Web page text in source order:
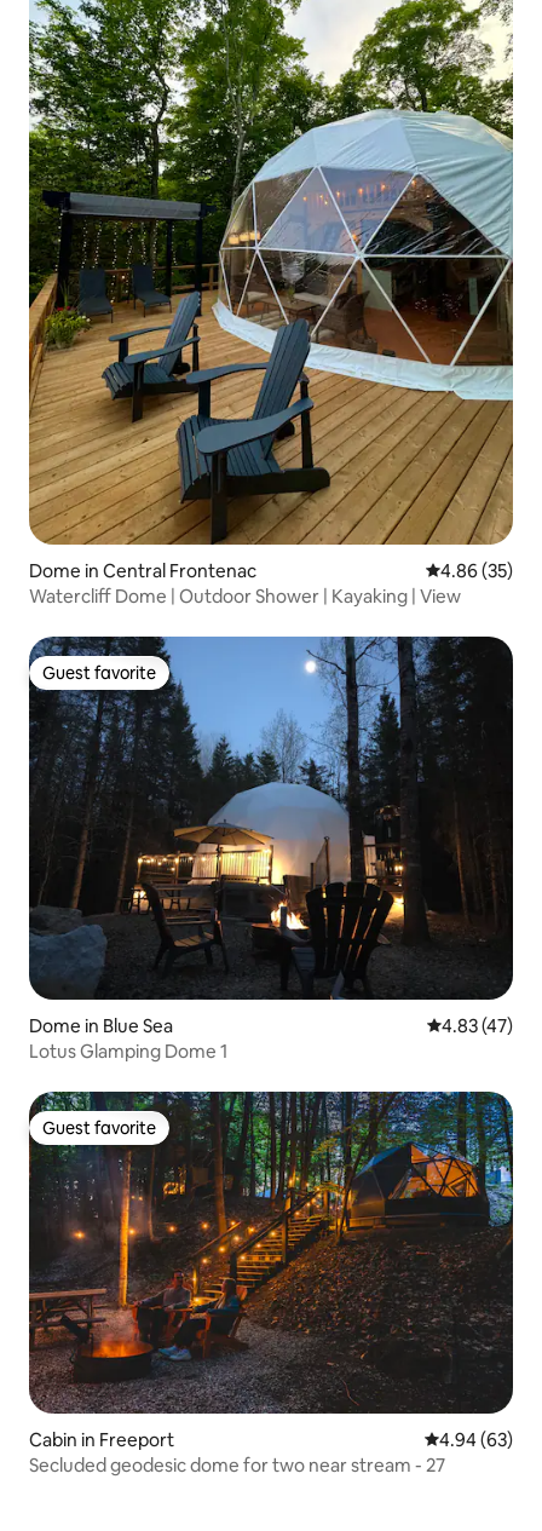
Dome in Central Frontenac 4.86 out of 5
4.86 (35)
Watercliff Dome | Outdoor Shower | Kayaking | View
Guest favorite
Guest favorite
Dome in Blue Sea 4.83 out of 5
4.83 (47)
Lotus Glamping Dome 1
Guest favorite
Guest favorite
Cabin in Freeport 4.94 out of 5
4.94 (63)
Secluded geodesic dome for two near stream - 27